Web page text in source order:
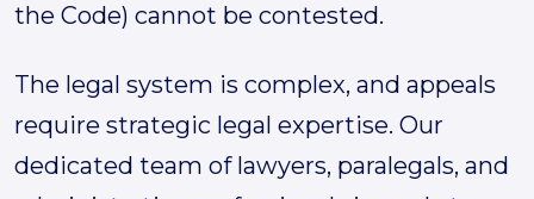
the Code) cannot be contested.
The legal system is complex, and appeals
require strategic legal expertise. Our
dedicated team of lawyers, paralegals, and